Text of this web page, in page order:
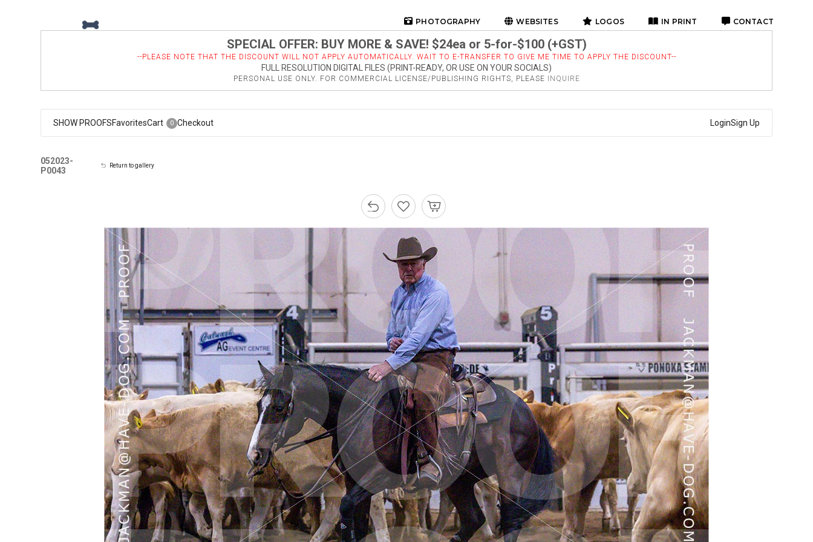
PHOTOGRAPHY WEBSITES LOGOS IN PRINT CONTACT
SPECIAL OFFER: BUY MORE & SAVE! $24ea or 5-for-$100 (+GST)
--PLEASE NOTE THAT THE DISCOUNT WILL NOT APPLY AUTOMATICALLY. WAIT TO E-TRANSFER TO GIVE ME TIME TO APPLY THE DISCOUNT--
FULL RESOLUTION DIGITAL FILES (PRINT-READY, OR USE ON YOUR SOCIALS)
PERSONAL USE ONLY. FOR COMMERCIAL LICENSE/PUBLISHING RIGHTS, PLEASE INQUIRE
SHOW PROOFSFavoritesCart 0 Checkout LoginSign Up
052023-
P0043
Return to gallery